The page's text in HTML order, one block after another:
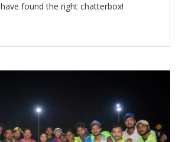
have found the right chatterbox!